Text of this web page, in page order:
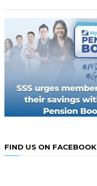
FIND US ON FACEBOOK